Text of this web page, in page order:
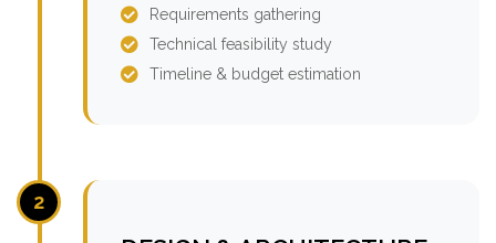
Requirements gathering
Technical feasibility study
Timeline & budget estimation
2